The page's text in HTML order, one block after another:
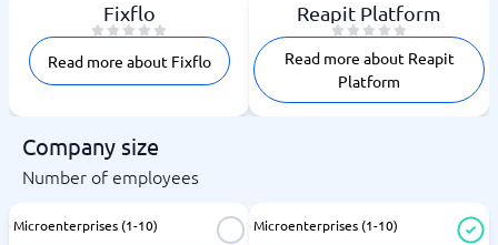
Fixflo
Read more about Fixflo
Reapit Platform
Read more about Reapit
Platform
Company size
Number of employees
Microenterprises (1-10) Microenterprises (1-10)